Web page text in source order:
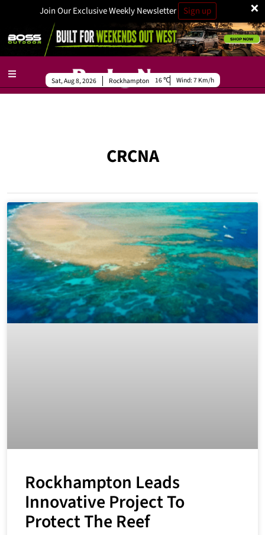
×
Join Our Exclusive Weekly Newsletter Sign up
Rockhampton
Sat, Aug 8, 2026 16 Wind:7 Km/h
CRCNA
Rockhampton Leads
Innovative Project To
Protect The Reef